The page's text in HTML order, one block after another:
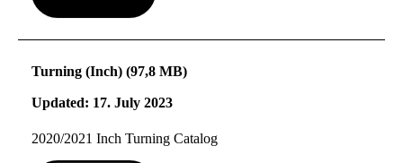
Turning (Inch) (97,8 MB)
Updated: 17. July 2023
2020/2021 Inch Turning Catalog